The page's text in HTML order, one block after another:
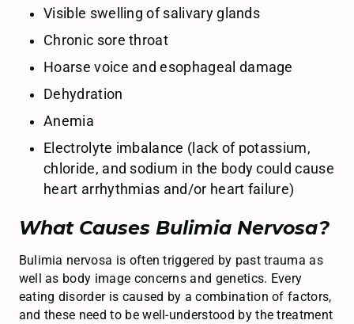
Visible swelling of salivary glands
Chronic sore throat
Hoarse voice and esophageal damage
Dehydration
Anemia
Electrolyte imbalance (lack of potassium,
chloride, and sodium in the body could cause
heart arrhythmias and/or heart failure)
What Causes Bulimia Nervosa?
Bulimia nervosa is often triggered by past trauma as
well as body image concerns and genetics. Every
eating disorder is caused by a combination of factors,
and these need to be well-understood by the treatment